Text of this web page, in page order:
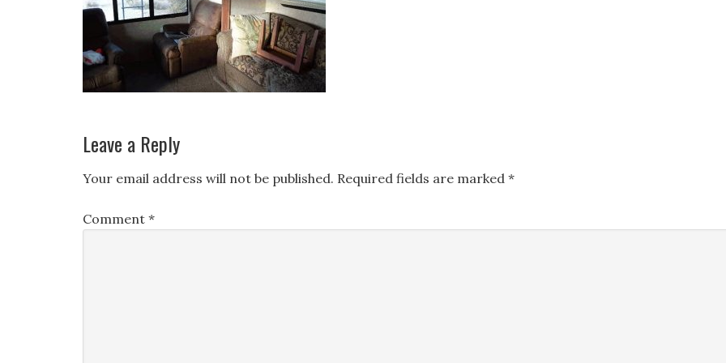
Leave a Reply
Your email address will not be published. Required fields are marked *
Comment *